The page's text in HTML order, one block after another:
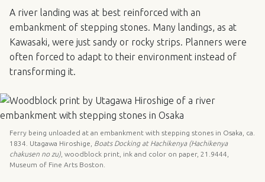
A river landing was at best reinforced with an
embankment of stepping stones. Many landings, as at
Kawasaki, were just sandy or rocky strips. Planners were
often forced to adapt to their environment instead of
transforming it.
Ferry being unloaded at an embankment with stepping stones in Osaka, ca.
1834. Utagawa Hiroshige, Boats Docking at Hachikenya (Hachikenya
chakusen no zu) , woodblock print, ink and color on paper, 21.9444,
Museum of Fine Arts Boston.